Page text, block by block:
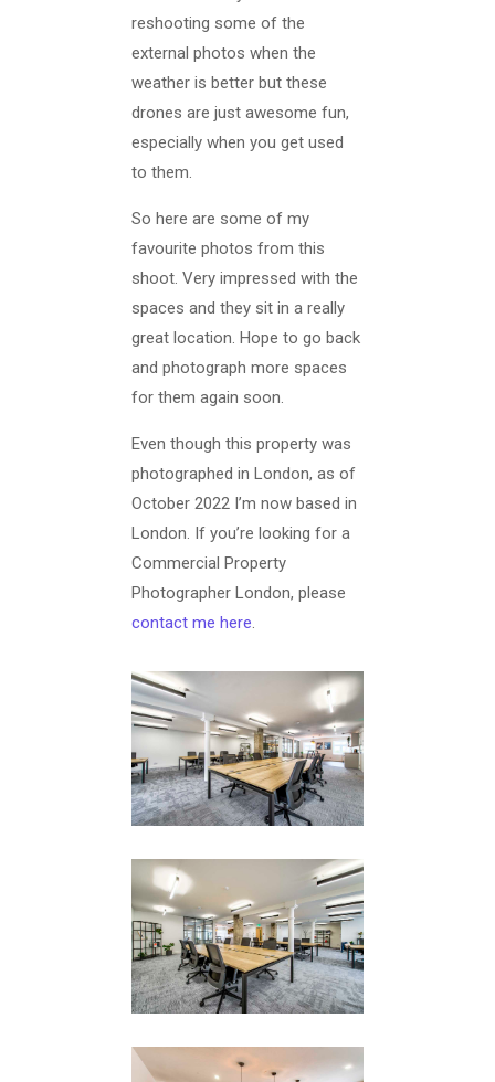
reshooting some of the
external photos when the
weather is better but these
drones are just awesome fun,
especially when you get used
to them.
So here are some of my
favourite photos from this
shoot. Very impressed with the
spaces and they sit in a really
great location. Hope to go back
and photograph more spaces
for them again soon.
Even though this property was
photographed in London, as of
October 2022 I’m now based in
London. If you’re looking for a
Commercial Property
Photographer London, please
contact me here.